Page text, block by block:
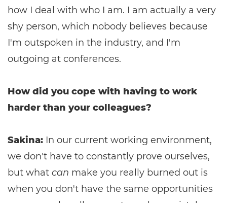
how I deal with who I am. I am actually a very
shy person, which nobody believes because
I'm outspoken in the industry, and I'm
outgoing at conferences.
How did you cope with having to work
harder than your colleagues?
Sakina: In our current working environment,
we don't have to constantly prove ourselves,
but what can make you really burned out is
when you don't have the same opportunities